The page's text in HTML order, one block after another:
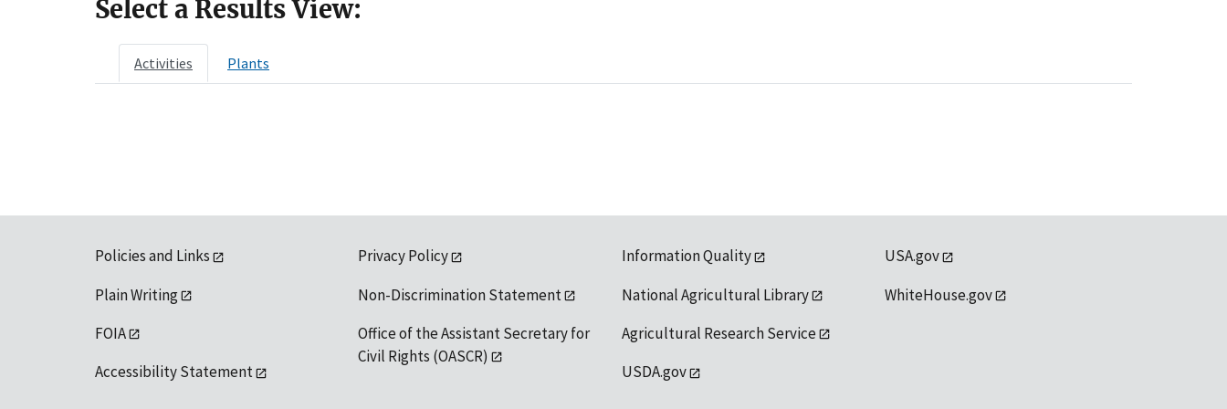
Select a Results View:
Activities Plants
Policies and Links
Plain Writing
FOIA
Accessibility Statement
Privacy Policy
Non-Discrimination Statement
Office of the Assistant Secretary for
Civil Rights (OASCR)
Information Quality
National Agricultural Library
Agricultural Research Service
USDA.gov
USA.gov
WhiteHouse.gov